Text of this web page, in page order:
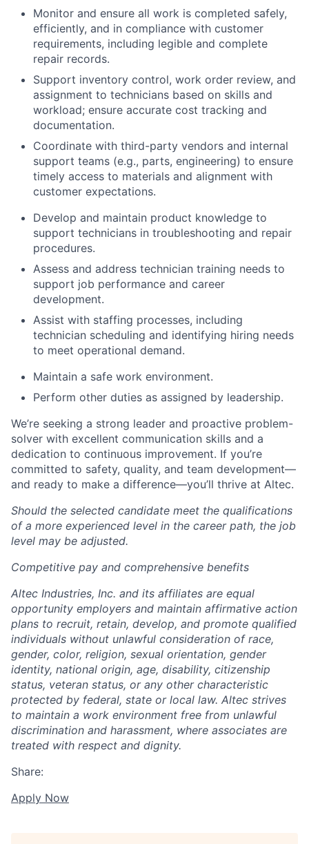
Monitor and ensure all work is completed safely,
efficiently, and in compliance with customer
requirements, including legible and complete
repair records.
Support inventory control, work order review, and
assignment to technicians based on skills and
workload; ensure accurate cost tracking and
documentation.
Coordinate with third-party vendors and internal
support teams (e.g., parts, engineering) to ensure
timely access to materials and alignment with
customer expectations.
Develop and maintain product knowledge to
support technicians in troubleshooting and repair
procedures.
Assess and address technician training needs to
support job performance and career
development.
Assist with staffing processes, including
technician scheduling and identifying hiring needs
to meet operational demand.
Maintain a safe work environment.
Perform other duties as assigned by leadership.
We’re seeking a strong leader and proactive problem-
solver with excellent communication skills and a
dedication to continuous improvement. If you’re
committed to safety, quality, and team development—
and ready to make a difference—you’ll thrive at Altec.
Should the selected candidate meet the qualifications
of a more experienced level in the career path, the job
level may be adjusted.
Competitive pay and comprehensive benefits
Altec Industries, Inc. and its affiliates are equal
opportunity employers and maintain affirmative action
plans to recruit, retain, develop, and promote qualified
individuals without unlawful consideration of race,
gender, color, religion, sexual orientation, gender
identity, national origin, age, disability, citizenship
status, veteran status, or any other characteristic
protected by federal, state or local law. Altec strives
to maintain a work environment free from unlawful
discrimination and harassment, where associates are
treated with respect and dignity.
Share:
Apply Now